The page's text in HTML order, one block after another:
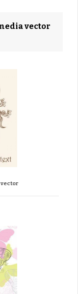
vector
vector